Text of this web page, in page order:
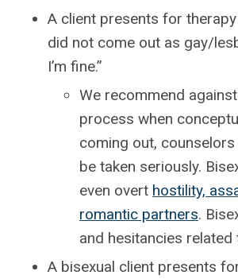
A client presents for
did not come out as gay/
I’m fine.”
We recommend
process when
coming out,
be taken seriously.
even overt hostility,
romantic partners.
and hesitancies
A bisexual client presents